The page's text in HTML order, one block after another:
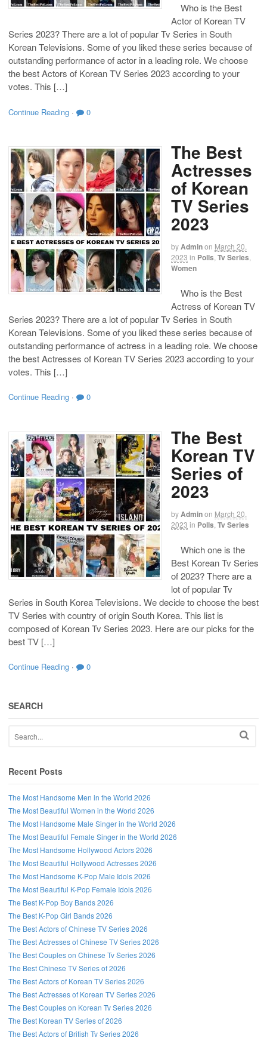
Who is the Best
Actor of Korean TV
Series 2023? There are a lot of popular Tv Series in South
Korean Televisions. Some of you liked these series because of
outstanding performance of actor in a leading role. We choose
the best Actors of Korean TV Series 2023 according to your
votes. This […]
Continue Reading · 0
The Best
Actresses
of Korean
TV Series
2023
byAdminon March 20,
2023 in Polls Tv Series
Women
Who is the Best
Actress of Korean TV
Series 2023? There are a lot of popular Tv Series in South
Korean Televisions. Some of you liked these series because of
outstanding performance of actress in a leading role. We choose
the best Actresses of Korean TV Series 2023 according to your
votes. This […]
Continue Reading · 0
The Best
Korean TV
Series of
2023
byAdminon March 20,
2023 in Polls Tv Series
Which one is the
Best Korean Tv Series
of 2023? There are a
lot of popular Tv
Series in South Korea Televisions. We decide to choose the best
TV Series with country of origin South Korea. This list is
composed of Korean Tv Series 2023. Here are our picks for the
best TV […]
Continue Reading · 0
SEARCH
Recent Posts
The Most Handsome Men in the World 2026
The Most Beautiful Women in the World 2026
The Most Handsome Male Singer in the World 2026
The Most Beautiful Female Singer in the World 2026
The Most Handsome Hollywood Actors 2026
The Most Beautiful Hollywood Actresses 2026
The Most Handsome K-Pop Male Idols 2026
The Most Beautiful K-Pop Female Idols 2026
The Best K-Pop Boy Bands 2026
The Best K-Pop Girl Bands 2026
The Best Actors of Chinese TV Series 2026
The Best Actresses of Chinese TV Series 2026
The Best Couples on Chinese Tv Series 2026
The Best Chinese TV Series of 2026
The Best Actors of Korean TV Series 2026
The Best Actresses of Korean TV Series 2026
The Best Couples on Korean Tv Series 2026
The Best Korean TV Series of 2026
The Best Actors of British Tv Series 2026
Follow us on Facebook!